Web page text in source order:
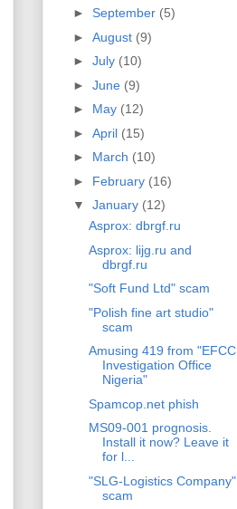
► September (5)
► August (9)
► July (10)
► June (9)
► May (12)
► April (15)
► March (10)
► February (16)
▼ January (12)
Asprox: dbrgf.ru
Asprox: lijg.ru and
dbrgf.ru
"Soft Fund Ltd" scam
"Polish fine art studio"
scam
Amusing 419 from "EFCC
Investigation Office
Nigeria"
Spamcop.net phish
MS09-001 prognosis.
Install it now? Leave it
for l...
"SLG-Logistics Company"
scam